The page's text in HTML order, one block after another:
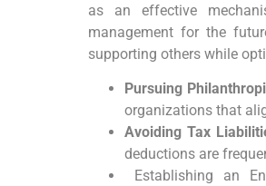
as an effective
management for the
supporting others while
Pursuing
organizations that
Avoiding ⁤Tax
deductions are
Establishing ‍an⁣